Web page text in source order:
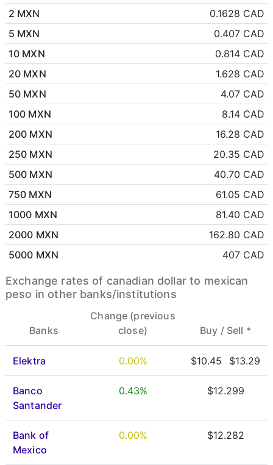
2 MXN
0.1628 CAD
5 MXN
0.407 CAD
10 MXN
0.814 CAD
20 MXN
1.628 CAD
50 MXN
4.07 CAD
100 MXN
8.14 CAD
200 MXN
16.28 CAD
250 MXN
20.35 CAD
500 MXN
40.70 CAD
750 MXN
61.05 CAD
1000 MXN
81.40 CAD
2000 MXN
162.80 CAD
5000 MXN
407 CAD
Exchange rates of canadian dollar to mexican
peso in other banks/institutions
Banks
Change (previous
close)
Buy / Sell *
Elektra 0.00% $10.45 $13.29
Banco
Santander
0.43% $12.299
Bank of
Mexico
0.00% $12.282